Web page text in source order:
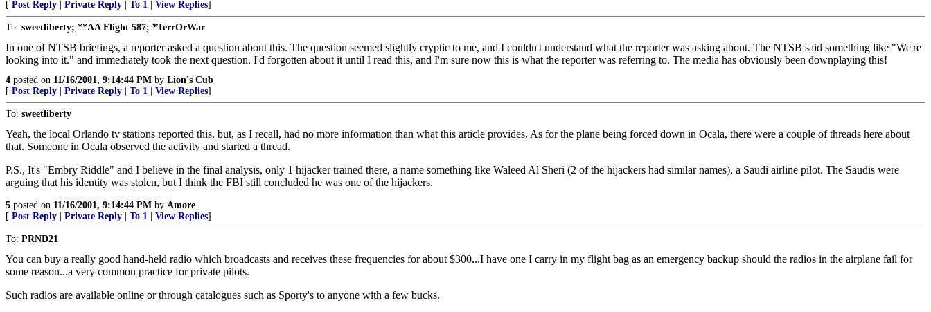
[ Post Reply Private Reply To 1 View Replies]
To: sweetliberty; **AA Flight 587; *TerrOrWar
In one of NTSB briefings, a reporter asked a question about this. The question seemed slightly cryptic to me, and I couldn't understand what the reporter was asking about. The NTSB said something like "We're
looking into it." and immediately took the next question. I'd forgotten about it until I read this, and I'm sure now this is what the reporter was referring to. The media has obviously been downplaying this!
4 posted on 11/16/2001, 9:14:44 PM by Lion's Cub
[ Post Reply Private Reply To 1 View Replies]
To: sweetliberty
Yeah, the local Orlando tv stations reported this, but, as I recall, had no more information than what this article provides. As for the plane being forced down in Ocala, there were a couple of threads here about
that. Someone in Ocala observed the activity and started a thread.
P.S., It's "Embry Riddle" and I believe in the final analysis, only 1 hijacker trained there, a name something like Waleed Al Sheri (2 of the hijackers had similar names), a Saudi airline pilot. The Saudis were
arguing that his identity was stolen, but I think the FBI still concluded he was one of the hijackers.
5 posted on 11/16/2001, 9:14:44 PM by Amore
[ Post Reply Private Reply To 1 View Replies]
To: PRND21
You can buy a really good hand-held radio which broadcasts and receives these frequencies for about $300...I have one I carry in my flight bag as an emergency backup should the radios in the airplane fail for
some reason...a very common practice for private pilots.
Such radios are available online or through catalogues such as Sporty's to anyone with a few bucks.